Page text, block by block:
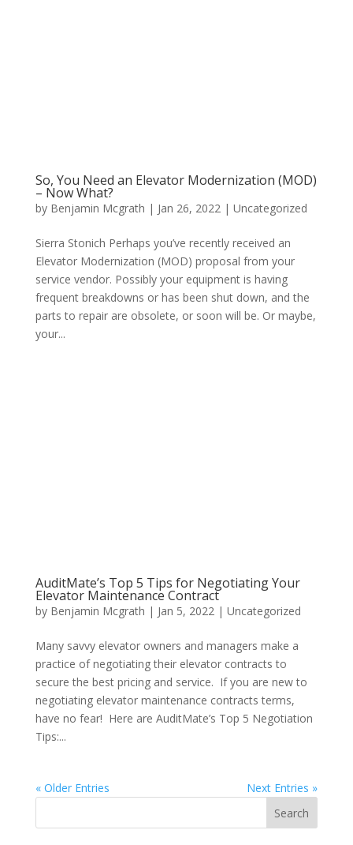
So, You Need an Elevator Modernization (MOD)
– Now What?
by Benjamin Mcgrath | Jan 26, 2022| Uncategorized
Sierra Stonich Perhaps you’ve recently received an
Elevator Modernization (MOD) proposal from your
service vendor. Possibly your equipment is having
frequent breakdowns or has been shut down, and the
parts to repair are obsolete, or soon will be. Or maybe,
your...
AuditMate’s Top 5 Tips for Negotiating Your
Elevator Maintenance Contract
by Benjamin Mcgrath | Jan 5, 2022| Uncategorized
Many savvy elevator owners and managers make a
practice of negotiating their elevator contracts to
secure the best pricing and service. If you are new to
negotiating elevator maintenance contracts terms,
have no fear! Here are AuditMate’s Top 5 Negotiation
Tips:...
« Older Entries Next Entries »